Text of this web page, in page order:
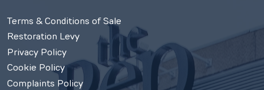
Terms & Conditions of Sale
Restoration Levy
Privacy Policy
Cookie Policy
Complaints Policy